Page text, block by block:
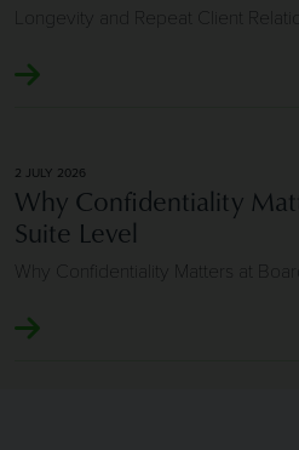
Longevity and Repeat Client
2 JULY 2026
Why Confidentiality
Suite Level
Why Confidentiality Matters at